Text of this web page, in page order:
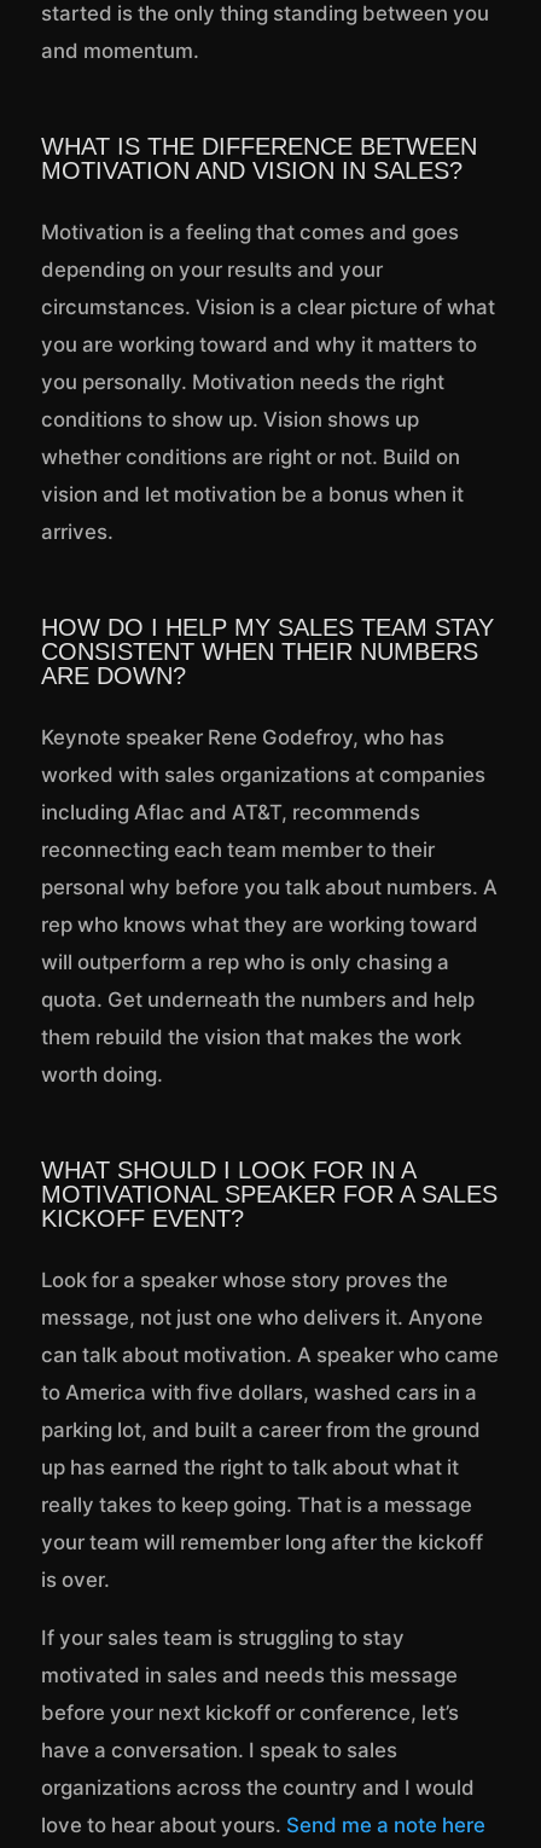
started is the only thing standing between you
and momentum.
WHAT IS THE DIFFERENCE BETWEEN
MOTIVATION AND VISION IN SALES?
Motivation is a feeling that comes and goes
depending on your results and your
circumstances. Vision is a clear picture of what
you are working toward and why it matters to
you personally. Motivation needs the right
conditions to show up. Vision shows up
whether conditions are right or not. Build on
vision and let motivation be a bonus when it
arrives.
HOW DO I HELP MY SALES TEAM STAY
CONSISTENT WHEN THEIR NUMBERS
ARE DOWN?
Keynote speaker Rene Godefroy, who has
worked with sales organizations at companies
including Aflac and AT&T, recommends
reconnecting each team member to their
personal why before you talk about numbers. A
rep who knows what they are working toward
will outperform a rep who is only chasing a
quota. Get underneath the numbers and help
them rebuild the vision that makes the work
worth doing.
WHAT SHOULD I LOOK FOR IN A
MOTIVATIONAL SPEAKER FOR A SALES
KICKOFF EVENT?
Look for a speaker whose story proves the
message, not just one who delivers it. Anyone
can talk about motivation. A speaker who came
to America with five dollars, washed cars in a
parking lot, and built a career from the ground
up has earned the right to talk about what it
really takes to keep going. That is a message
your team will remember long after the kickoff
is over.
If your sales team is struggling to stay
motivated in sales and needs this message
before your next kickoff or conference, let’s
have a conversation. I speak to sales
organizations across the country and I would
love to hear about yours. Send me a note here